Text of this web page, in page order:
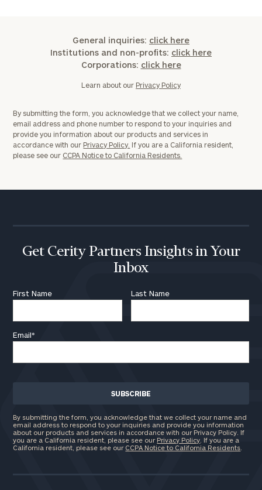
General inquiries: click here
Institutions and non-profits: click here
Corporations: click here
Learn about our Privacy Policy
By submitting the form, you acknowledge that we collect your name,
email address and phone number to respond to your inquiries and
provide you information about our products and services in
accordance with our Privacy Policy. If you are a California resident,
please see our CCPA Notice to California Residents.
Get Cerity Partners Insights in Your
Inbox
First Name Last Name
Email*
By submitting the form, you acknowledge that we collect your name and
email address to respond to your inquiries and provide you information
about our products and services in accordance with our Privacy Policy. If
you are a California resident, please see our Privacy Policy . If you are a
California resident, please see our CCPA Notice to California Residents